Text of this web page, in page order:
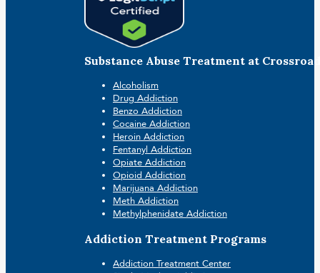
Substance Abuse Treatment at
Alcoholism
Drug Addiction
Benzo Addiction
Cocaine Addiction
Heroin Addiction
Fentanyl Addiction
Opiate Addiction
Opioid Addiction
Marijuana Addiction
Meth Addiction
Methylphenidate Addiction
Addiction Treatment Programs
Addiction Treatment Center